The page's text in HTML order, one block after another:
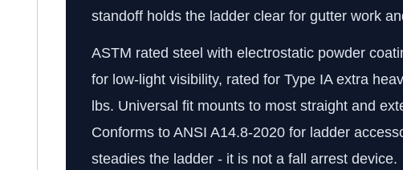
standoff holds the ladder clear for gutter work
ASTM rated steel with electrostatic powder
for low-light visibility, rated for Type IA extra
lbs. Universal fit mounts to most straight and
Conforms to ANSI A14.8-2020 for ladder
steadies the ladder - it is not a fall arrest device.